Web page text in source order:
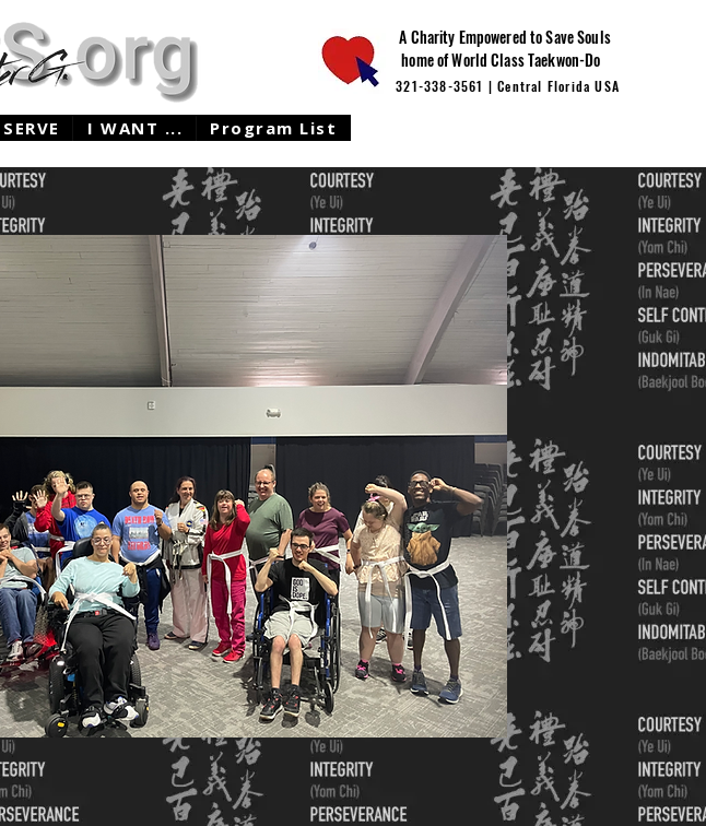
I WANT ... Program List
A Charity Empowered to Save Souls
home of World Class Taekwon-Do
321-338-3561 | Central Florida USA